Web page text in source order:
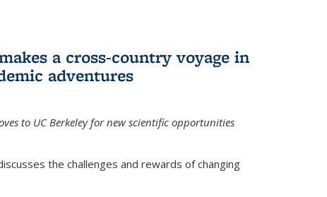
a cross-country voyage in
adventures
to UC Berkeley for new scientific opportunities
the challenges and rewards of changing